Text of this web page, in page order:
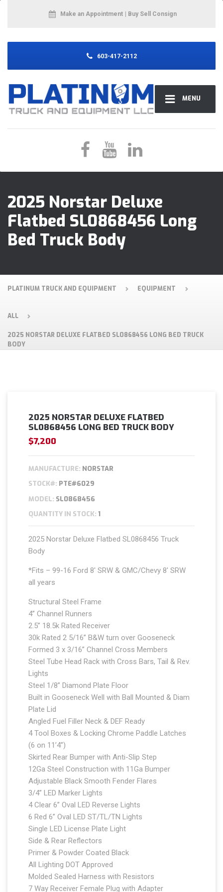
MENU
Make an Appointment | Buy Sell Consign
603-417-2112
2025 Norstar Deluxe
Flatbed SL0868456 Long
Bed Truck Body
PLATINUM TRUCK AND EQUIPMENT EQUIPMENT
ALL
2025 NORSTAR DELUXE FLATBED SL0868456 LONG BED TRUCK
BODY
2025 NORSTAR DELUXE FLATBED
SL0868456 LONG BED TRUCK BODY
$7,200
MANUFACTURE: NORSTAR
STOCK#: PTE#6029
MODEL: SL0868456
QUANTITY IN STOCK: 1
2025 Norstar Deluxe Flatbed SL0868456 Truck
Body
*Fits – 99-16 Ford 8′ SRW & GMC/Chevy 8′ SRW
all years
Structural Steel Frame
4’’ Channel Runners
2.5” 18.5k Rated Receiver
30k Rated 2 5/16” B&W turn over Gooseneck
Formed 3 x 3/16” Channel Cross Members
Steel Tube Head Rack with Cross Bars, Tail & Rev.
Lights
Steel 1/8” Diamond Plate Floor
Built in Gooseneck Well with Ball Mounted & Diam
Plate Lid
Angled Fuel Filler Neck & DEF Ready
4 Tool Boxes & Locking Chrome Paddle Latches
(6 on 11’4”)
Skirted Rear Bumper with Anti-Slip Step
12Ga Steel Construction with 11Ga Bumper
Adjustable Black Smooth Fender Flares
3/4” LED Marker Lights
4 Clear 6” Oval LED Reverse Lights
6 Red 6” Oval LED ST/TL/TN Lights
Single LED License Plate Light
Side & Rear Reflectors
Primer & Powder Coated Black
All Lighting DOT Approved
Molded Sealed Harness with Resistors
7 Way Receiver Female Plug with Adapter